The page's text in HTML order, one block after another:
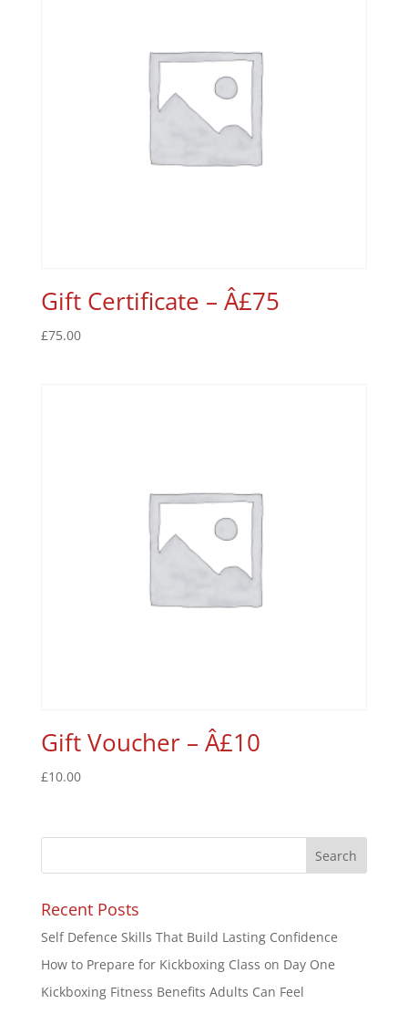
Gift Certificate – Â£75
£75.00
Gift Voucher – Â£10
£10.00
Recent Posts
Self Defence Skills That Build Lasting Confidence
How to Prepare for Kickboxing Class on Day One
Kickboxing Fitness Benefits Adults Can Feel